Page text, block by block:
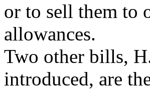
or to sell them to
allowances.
Two other bills,
introduced, are